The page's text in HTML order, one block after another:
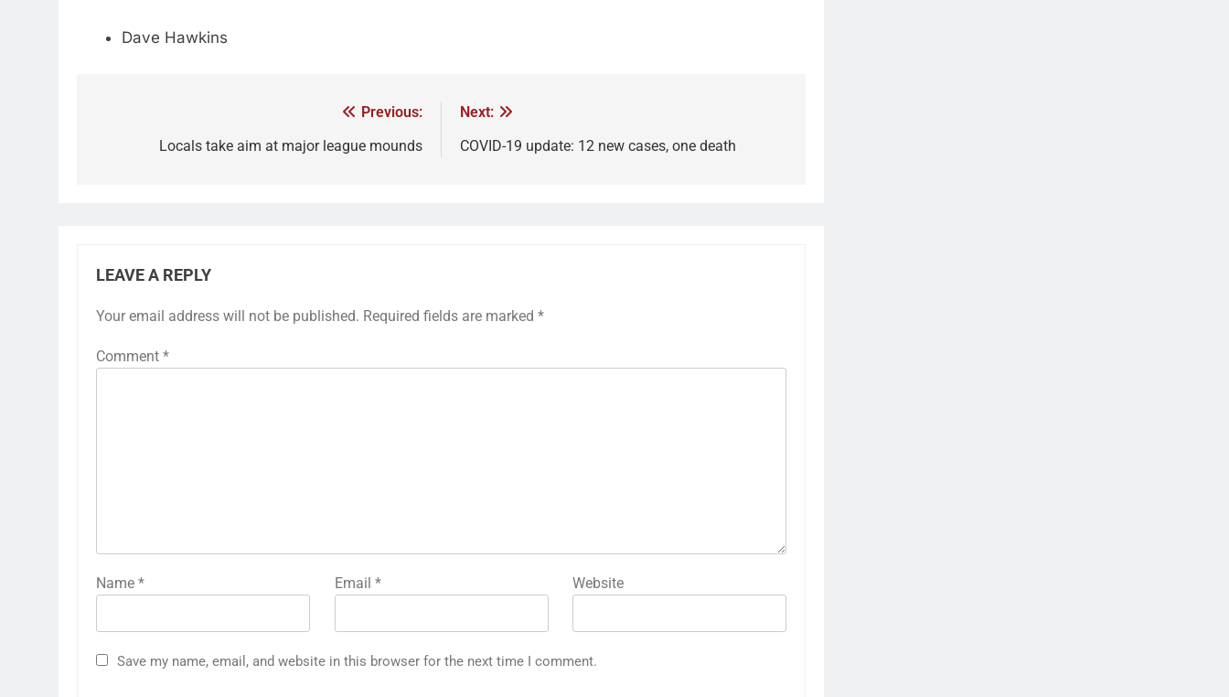
Dave Hawkins
Previous:
Locals take aim at major league mounds
Next:
COVID-19 update: 12 new cases, one death
LEAVE A REPLY
Your email address will not be published. Required fields are marked *
Comment *
Name * Email * Website
Save my name, email, and website in this browser for the next time I comment.